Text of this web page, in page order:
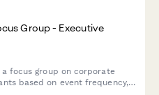
Group - Executive
focus group on corporate
based on event frequency,